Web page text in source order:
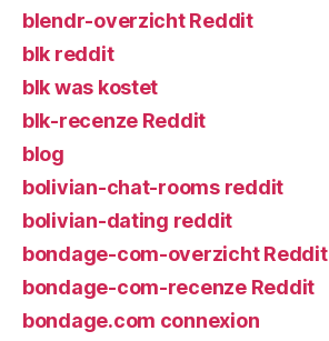
blendr-overzicht Reddit
blk reddit
blk was kostet
blk-recenze Reddit
blog
bolivian-chat-rooms reddit
bolivian-dating reddit
bondage-com-overzicht Reddit
bondage-com-recenze Reddit
bondage.com connexion